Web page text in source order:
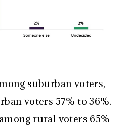
suburban voters,
voters 57% to 36%.
rural voters 65%